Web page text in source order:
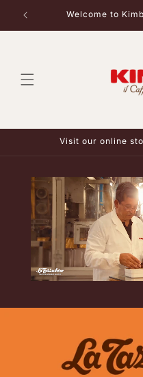
Skip to
content
Welcome to
Visit our online